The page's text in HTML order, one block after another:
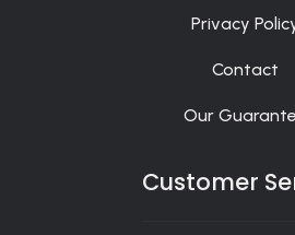
Privacy
Contact
Our
Customer